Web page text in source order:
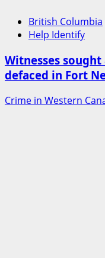
British Columbia
Help Identify
Witnesses
defaced in Fort
Crime in Western